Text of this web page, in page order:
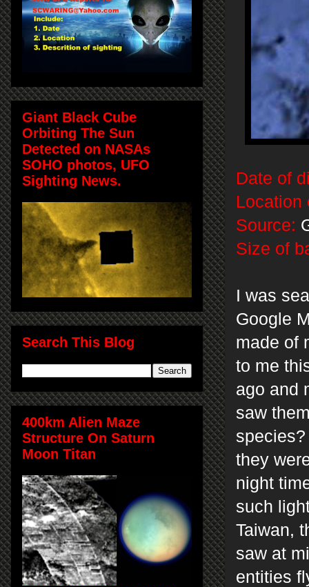
Date of
Location
Source:
Size of
I was
Google
made of
to me
ago and
saw
they
night
such
Taiwan,
saw at
entities
Giant Black Cube
Orbiting The Sun
Detected on NASAs
SOHO photos, UFO
Sighting News.
Search This Blog
400km Alien Maze
Structure On Saturn
Moon Titan